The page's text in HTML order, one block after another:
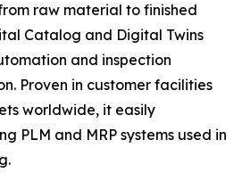
raw material to finished
Catalog and Digital Twins
and inspection
Proven in customer facilities
worldwide, it easily
PLM and MRP systems used in